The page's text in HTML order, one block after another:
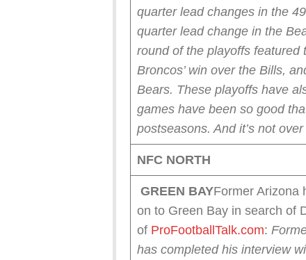
quarter lead changes in the
quarter lead change in the
round of the playoffs featured
Broncos’ win over the Bills,
Bears. These playoffs have
games have been so good
postseasons. And it’s not over
NFC NORTH
GREEN BAYFormer Arizona
on to Green Bay in search of
of ProFootballTalk.com:
has completed his interview